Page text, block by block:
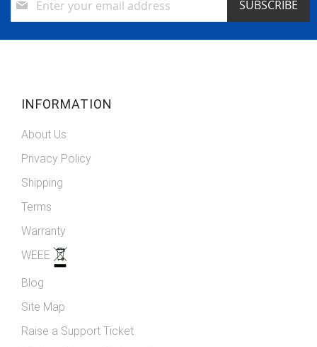
Up
Newsletter:
SUBSCRIBE
INFORMATION
About Us
Privacy Policy
Shipping
Terms
Warranty
WEEE
Blog
Site Map
Raise a Support Ticket